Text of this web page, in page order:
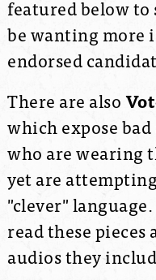
featured below to
be wanting more
endorsed
There are also
which expose
who are wearing
yet are
"clever"
read these
audios they